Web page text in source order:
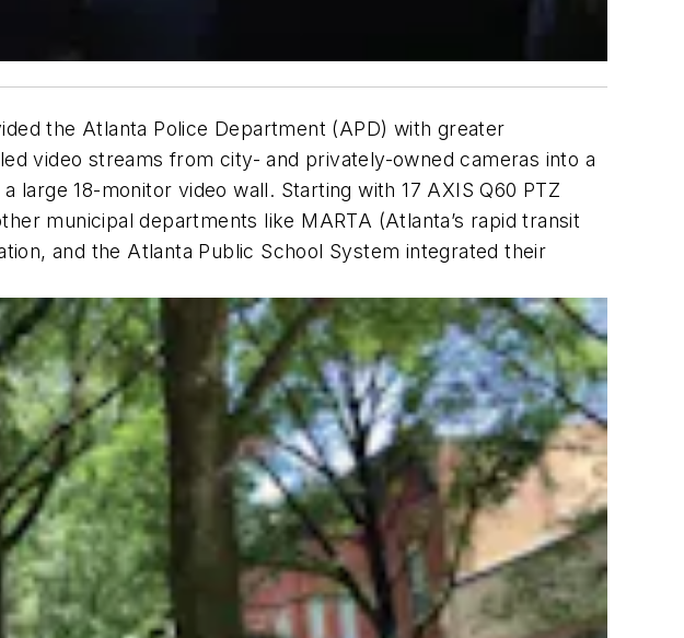
the Atlanta Police Department (APD) with greater
video streams from city- and privately-owned cameras into a
18-monitor video wall. Starting with 17 AXIS Q60 PTZ
municipal departments like MARTA (Atlanta’s rapid transit
and the Atlanta Public School System integrated their